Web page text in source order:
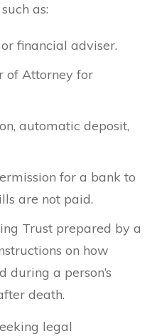
as:
financial adviser.
of Attorney for
automatic deposit,
for a bank to
are not paid.
Trust prepared by a
on how
during a person’s
death.
legal